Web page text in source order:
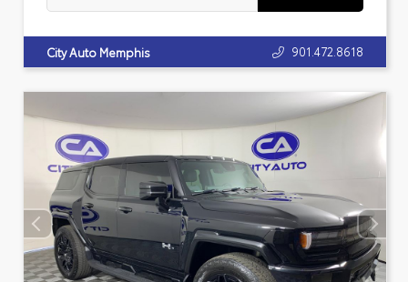
City Auto Memphis 901.472.8618